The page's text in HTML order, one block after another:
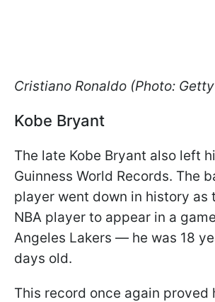
Cristiano Ronaldo (Photo:
Kobe Bryant
The late Kobe Bryant also left
Guinness World Records. The
player went down in history as
NBA player to appear in a
Angeles Lakers — he was 18
days old.
This record once again proved